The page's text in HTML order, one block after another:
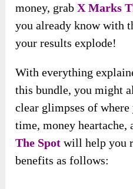
money, grabX Marks
you already know with
your results explode!
With everything
this bundle, you might
clear glimpses of
time, money heartache,
The Spot will help you
benefits as follows: